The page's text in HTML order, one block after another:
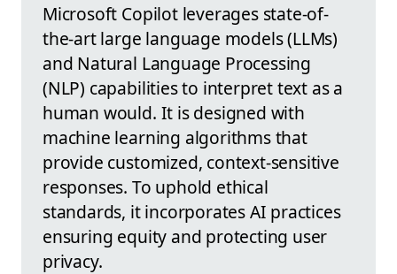
Microsoft Copilot leverages state-of-
the-art large language models (LLMs)
and Natural Language Processing
(NLP) capabilities to interpret text as a
human would. It is designed with
machine learning algorithms that
provide customized, context-sensitive
responses. To uphold ethical
standards, it incorporates AI practices
ensuring equity and protecting user
privacy.